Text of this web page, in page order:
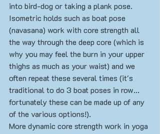
into bird-dog or taking a plank pose.
Isometric holds such as boat pose
(navasana) work with core strength all
the way through the deep core (which is
why you may feel the burn in your upper
thighs as much as your waist) and we
often repeat these several times (it's
traditional to do 3 boat poses in row...
fortunately these can be made up of any
of the various options!).
More dynamic core strength work in yoga